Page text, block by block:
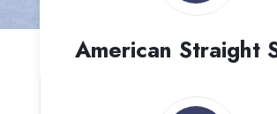
American Straight